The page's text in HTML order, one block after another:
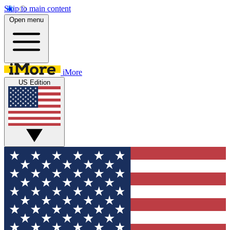
Skip to main content
Open menu
iMore
US Edition